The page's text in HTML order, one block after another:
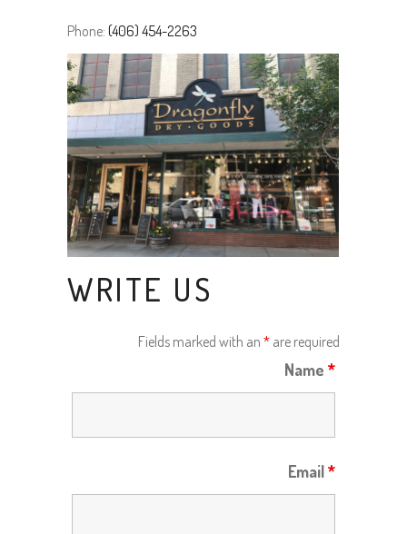
Phone: (406) 454-2263
WRITE US
Fields marked with an * are required
Name *
Email*